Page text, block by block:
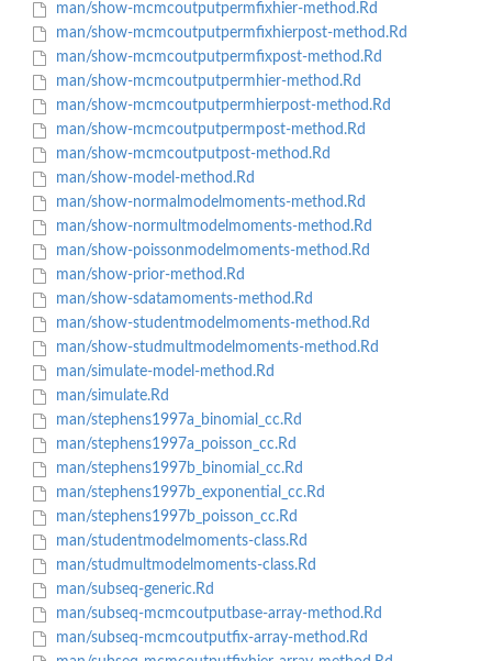
man/show-mcmcoutputpermfixhier-method.Rd
man/show-mcmcoutputpermfixhierpost-method.Rd
man/show-mcmcoutputpermfixpost-method.Rd
man/show-mcmcoutputpermhier-method.Rd
man/show-mcmcoutputpermhierpost-method.Rd
man/show-mcmcoutputpermpost-method.Rd
man/show-mcmcoutputpost-method.Rd
man/show-model-method.Rd
man/show-normalmodelmoments-method.Rd
man/show-normultmodelmoments-method.Rd
man/show-poissonmodelmoments-method.Rd
man/show-prior-method.Rd
man/show-sdatamoments-method.Rd
man/show-studentmodelmoments-method.Rd
man/show-studmultmodelmoments-method.Rd
man/simulate-model-method.Rd
man/simulate.Rd
man/stephens1997a_binomial_cc.Rd
man/stephens1997a_poisson_cc.Rd
man/stephens1997b_binomial_cc.Rd
man/stephens1997b_exponential_cc.Rd
man/stephens1997b_poisson_cc.Rd
man/studentmodelmoments-class.Rd
man/studmultmodelmoments-class.Rd
man/subseq-generic.Rd
man/subseq-mcmcoutputbase-array-method.Rd
man/subseq-mcmcoutputfix-array-method.Rd